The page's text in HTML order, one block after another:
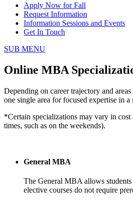
Apply Now for Fall
Request Information
Information Sessions and Events
Get In Touch
SUB MENU
Online MBA
Depending on career trajectory and
one single area for focused expertise in
*Certain specializations may vary in
times, such as on the weekends).
General MBA
The General MBA allows
elective courses do not require